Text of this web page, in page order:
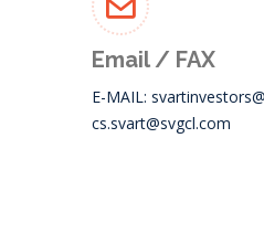
Email / FAX
E-MAIL:
cs.svart@svgcl.com